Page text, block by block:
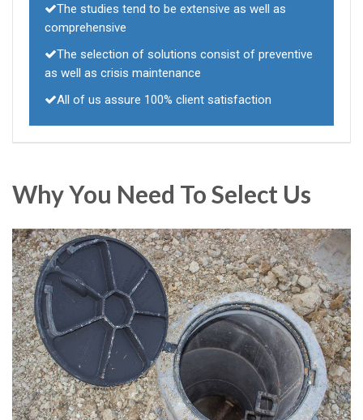
The studies tend to be extensive as well as
comprehensive
The selection of solutions consist of preventive
as well as crisis maintenance
All of us assure 100% client satisfaction
Why You Need To Select Us